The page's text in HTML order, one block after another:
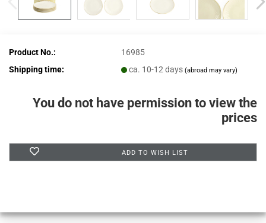
Product No.:
16985
Shipping time:
ca. 10-12 days(abroad may vary)
You do not have permission to view the
prices
ADD TO WISH LIST